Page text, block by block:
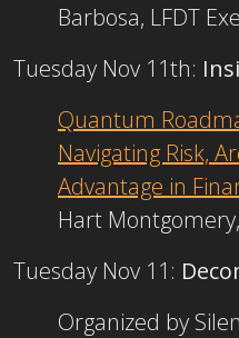
Barbosa, LFDT
Tuesday Nov 11th:
Quantum
Navigating Risk,
Advantage in
Hart
Tuesday Nov 11:
Organized by